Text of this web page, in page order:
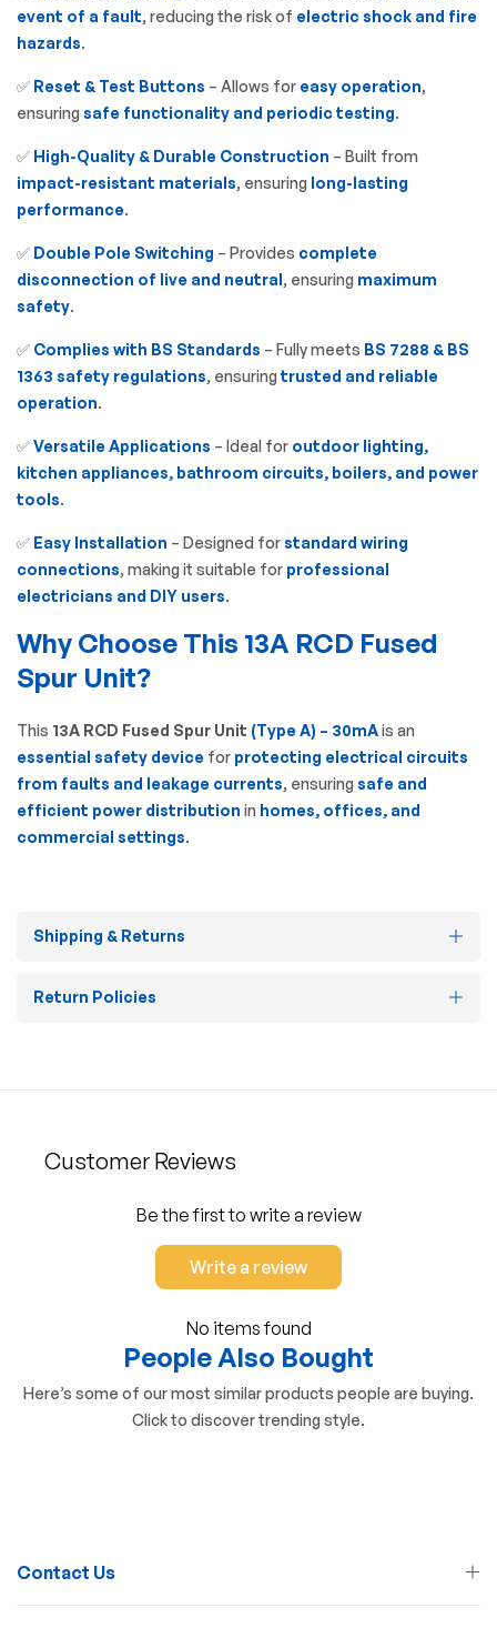
event of a fault, reducing the risk of electric shock and fire
hazards.
✅ Reset & Test Buttons – Allows for easy operation,
ensuring safe functionality and periodic testing.
✅ High-Quality & Durable Construction – Built from
impact-resistant materials, ensuring long-lasting
performance.
✅ Double Pole Switching – Provides complete
disconnection of live and neutral, ensuring maximum
safety.
✅ Complies with BS Standards – Fully meets BS 7288 & BS
1363 safety regulations, ensuring trusted and reliable
operation.
✅Versatile Applications – Ideal for outdoor lighting,
kitchen appliances, bathroom circuits, boilers, and power
tools.
✅ Easy Installation – Designed forstandard wiring
connections, making it suitable for professional
electricians and DIY users.
Why Choose This 13A RCD Fused
Spur Unit?
This 13A RCD Fused Spur Unit (Type A) – 30mAis an
essential safety device for protecting electrical circuits
from faults and leakage currents, ensuring safe and
efficient power distribution in homes, offices, and
commercial settings.
Shipping & Returns
Return Policies
Customer Reviews
Be the first to write a review
Write a review
No items found
People Also Bought
Here’s some of our most similar products people are buying.
Click to discover trending style.
Contact Us